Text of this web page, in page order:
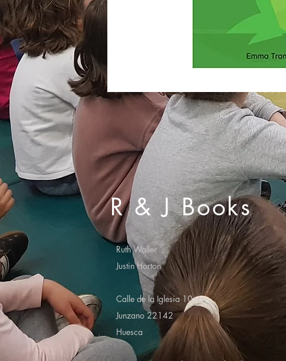
R & J Books
Ruth Waller
Justin Horton
Calle de la Iglesia 10
Junzano 22142
Huesca